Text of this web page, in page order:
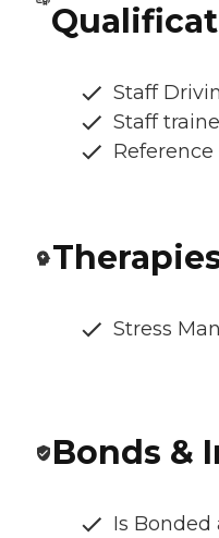
Staff
Staff
Reference
Stress
Bonds &
Is Bonded